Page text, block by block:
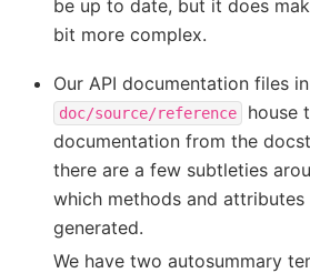
be up to date, but it does
bit more complex.
Our API documentation files in
doc/source/reference
house
documentation from the
there are a few subtleties
which methods and
generated.
We have two autosummary